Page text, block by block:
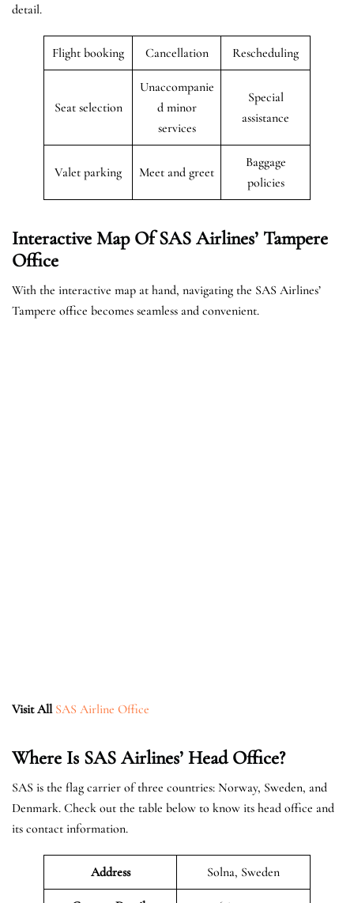
detail.
Flight booking Cancellation Rescheduling
Seat selection
Unaccompanie
d minor
services
Special
assistance
Valet parking Meet and greet
Baggage
policies
Interactive Map Of SAS Airlines’ Tampere
Office
With the interactive map at hand, navigating the SAS Airlines’
Tampere office becomes seamless and convenient.
Visit All SAS Airline Office
Where Is SAS Airlines’ Head Office?
SAS is the flag carrier of three countries: Norway, Sweden, and
Denmark. Check out the table below to know its head office and
its contact information.
Address Solna, Sweden